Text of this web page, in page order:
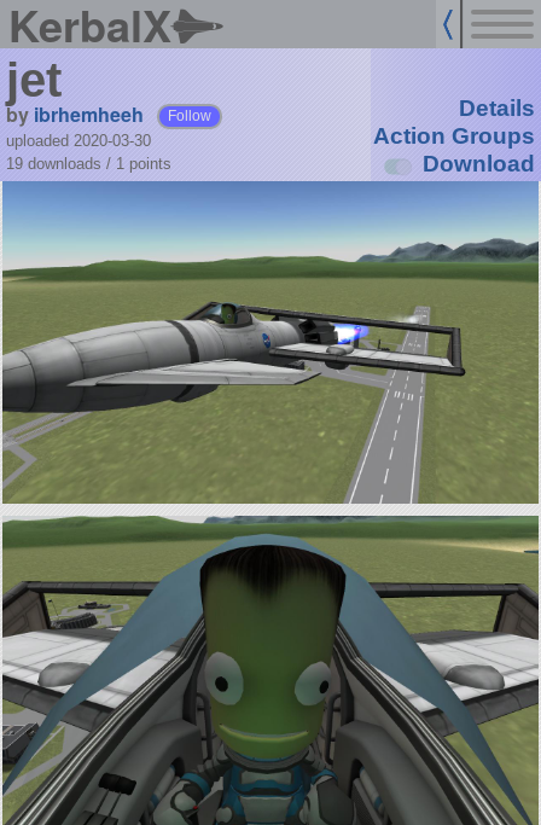
KerbalX
jet
by ibrhemheeh Follow
uploaded 2020-03-30
19 downloads / 1 points
Details
Action Groups
Download